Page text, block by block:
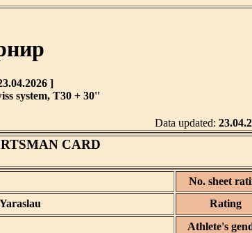
]
system, T30 + 30''
Data updated:
CARD
No. sheet
Rating
Athlete's